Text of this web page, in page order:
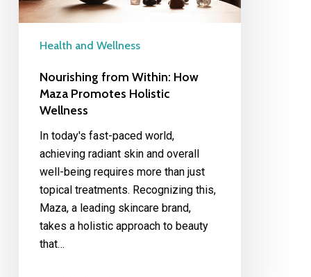
Wellness
Health and Wellness
Nourishing from Within: How
Maza Promotes Holistic
Wellness
In today's fast-paced world,
achieving radiant skin and overall
well-being requires more than just
topical treatments. Recognizing this,
Maza, a leading skincare brand,
takes a holistic approach to beauty
that…